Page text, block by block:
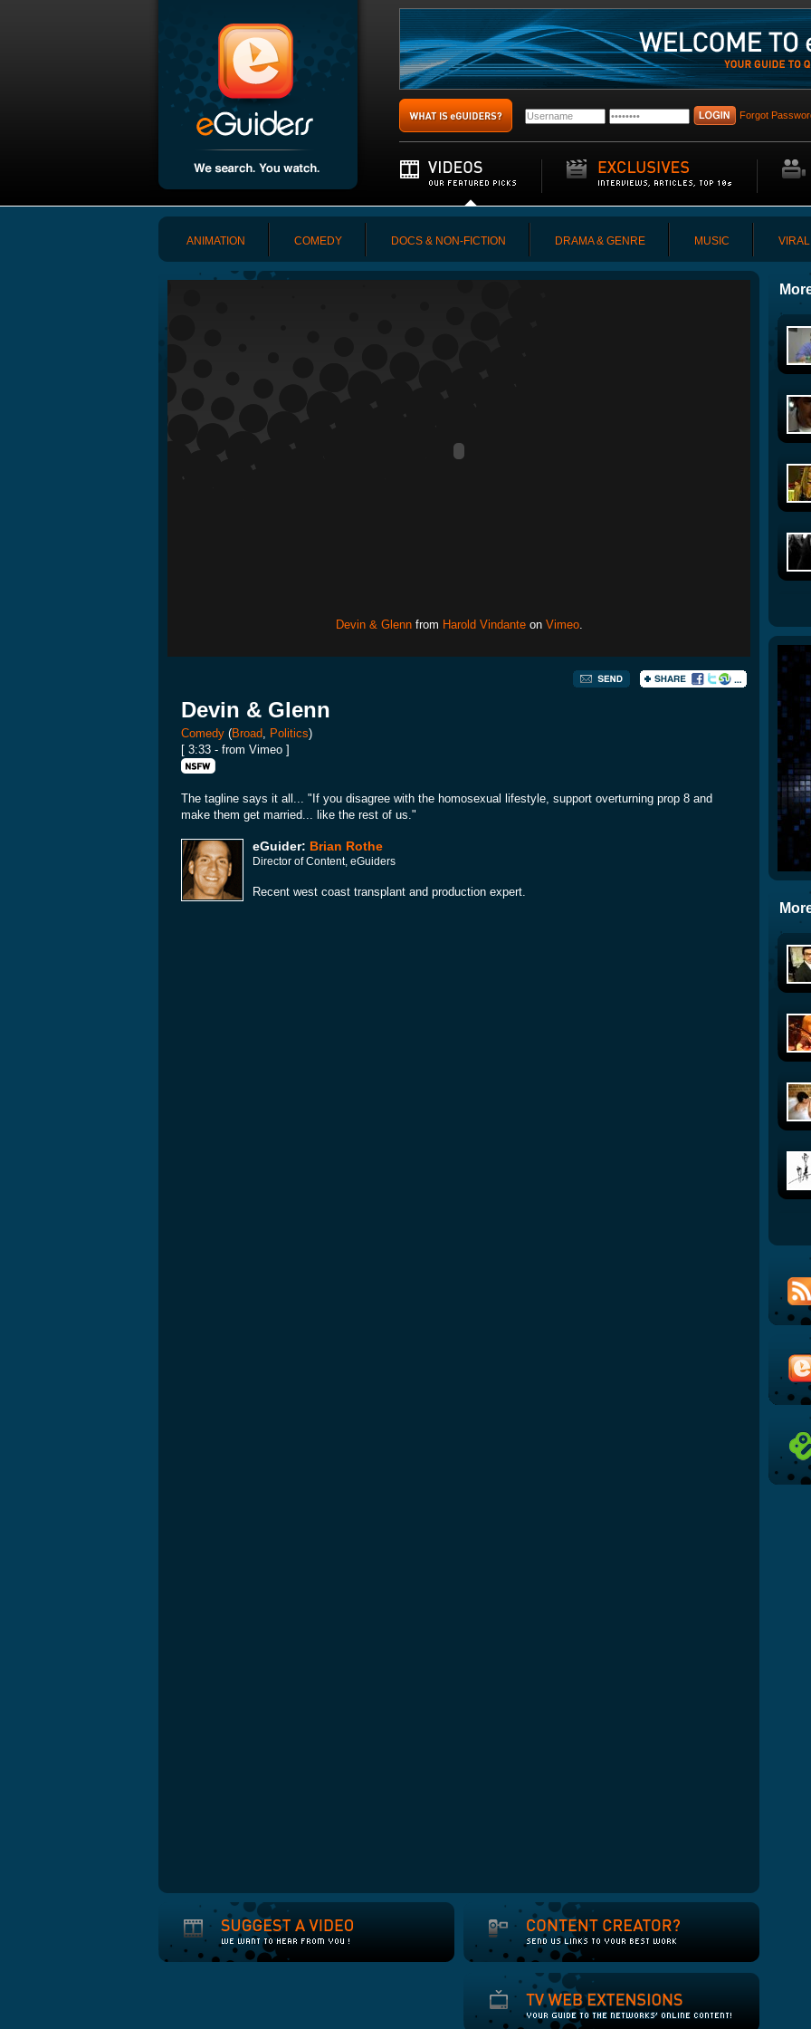
Forgot
ANIMATION COMEDY DOCS & NON-FICTION DRAMA & GENRE MUSIC VIRAL
Devin & Glennfrom Harold Vindanteon Vimeo.
Devin & Glenn
Comedy (Broad Politics)
[ 3:33 - from Vimeo ]
The tagline says it all... "If you disagree with the homosexual lifestyle, support overturning prop 8 and
make them get married... like the rest of us."
eGuider: Brian Rothe
Director of Content, eGuiders
Recent west coast transplant and production expert.